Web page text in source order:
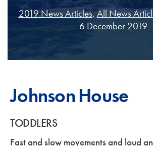
2019 News Articles,All News
6 December 2019
Johnson House
TODDLERS
Fast and slow movements and loud